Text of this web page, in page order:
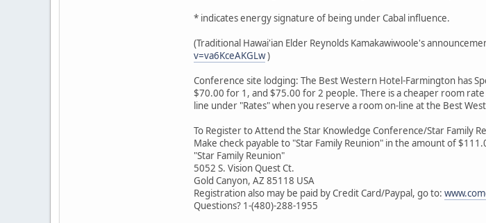
* indicates energy signature of being under Cabal influence.
(Traditional Hawai'ian Elder Reynolds Kamakawiwoole's
v=va6KceAKGLw)
Conference site lodging: The Best Western Hotel-Farmington has
$70.00 for 1, and $75.00 for 2 people. There is a cheaper room
line under "Rates" when you reserve a room on-line at the Best
To Register to Attend the Star Knowledge Conference/Star Family
Make check payable to "Star Family Reunion" in the amount of
"Star Family Reunion"
5052 S. Vision Quest Ct.
Gold Canyon, AZ 85118 USA
Registration also may be paid by Credit Card/Paypal, go to:
Questions? 1-(480)-288-1955